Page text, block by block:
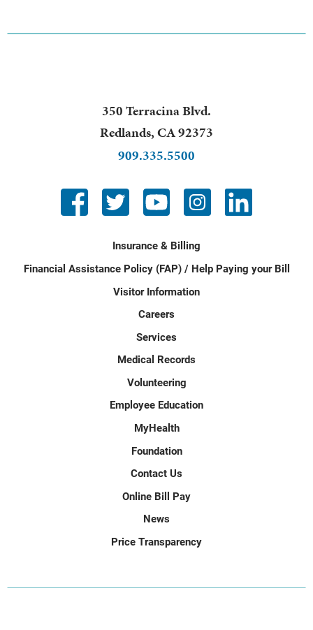
350 Terracina Blvd.
Redlands,CA92373
909.335.5500
Insurance & Billing
Financial Assistance Policy (FAP) / Help Paying your Bill
Visitor Information
Careers
Services
Medical Records
Volunteering
Employee Education
MyHealth
Foundation
Contact Us
Online Bill Pay
News
Price Transparency